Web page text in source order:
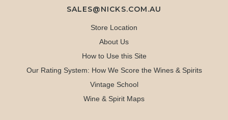
SALES@NICKS.COM.AU
Store Location
About Us
How to Use this Site
Our Rating System: How We Score the Wines & Spirits
Vintage School
Wine & Spirit Maps